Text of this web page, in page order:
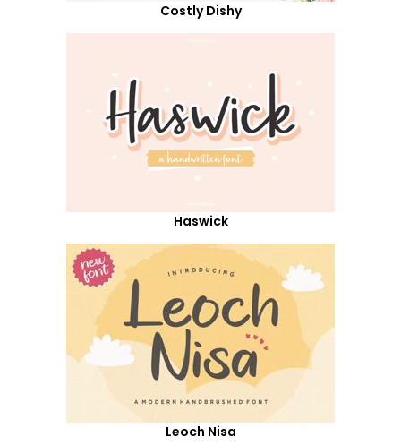
Costly Dishy
Haswick
Leoch Nisa